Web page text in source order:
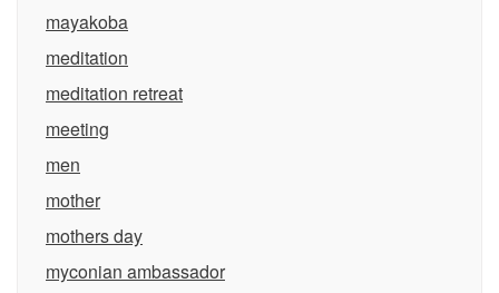
mayakoba
meditation
meditation retreat
meeting
men
mother
mothers day
myconian ambassador